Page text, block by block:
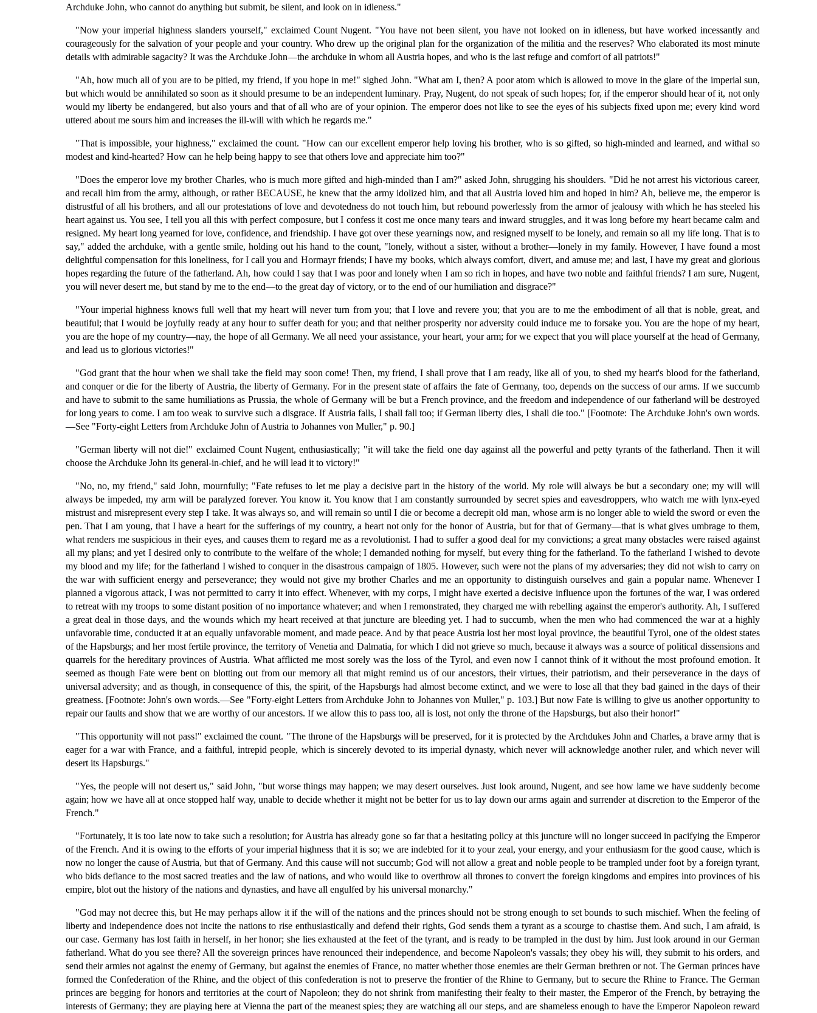
Archduke John, who cannot do anything but submit, be silent, and look on in idleness."
"Now your imperial highness slanders yourself," exclaimed Count Nugent. "You have not been silent, you have not looked on in idleness, but have worked incessantly and
courageously for the salvation of your people and your country. Who drew up the original plan for the organization of the militia and the reserves? Who elaborated its most minute
details with admirable sagacity? It was the Archduke John—the archduke in whom all Austria hopes, and who is the last refuge and comfort of all patriots!"
"Ah, how much all of you are to be pitied, my friend, if you hope in me!" sighed John. "What am I, then? A poor atom which is allowed to move in the glare of the imperial sun,
but which would be annihilated so soon as it should presume to be an independent luminary. Pray, Nugent, do not speak of such hopes; for, if the emperor should hear of it, not only
would my liberty be endangered, but also yours and that of all who are of your opinion. The emperor does not like to see the eyes of his subjects fixed upon me; every kind word
uttered about me sours him and increases the ill-will with which he regards me."
"That is impossible, your highness," exclaimed the count. "How can our excellent emperor help loving his brother, who is so gifted, so high-minded and learned, and withal so
modest and kind-hearted? How can he help being happy to see that others love and appreciate him too?"
"Does the emperor love my brother Charles, who is much more gifted and high-minded than I am?" asked John, shrugging his shoulders. "Did he not arrest his victorious career,
and recall him from the army, although, or rather BECAUSE, he knew that the army idolized him, and that all Austria loved him and hoped in him? Ah, believe me, the emperor is
distrustful of all his brothers, and all our protestations of love and devotedness do not touch him, but rebound powerlessly from the armor of jealousy with which he has steeled his
heart against us. You see, I tell you all this with perfect composure, but I confess it cost me once many tears and inward struggles, and it was long before my heart became calm and
resigned. My heart long yearned for love, confidence, and friendship. I have got over these yearnings now, and resigned myself to be lonely, and remain so all my life long. That is to
say," added the archduke, with a gentle smile, holding out his hand to the count, "lonely, without a sister, without a brother—lonely in my family. However, I have found a most
delightful compensation for this loneliness, for I call you and Hormayr friends; I have my books, which always comfort, divert, and amuse me; and last, I have my great and glorious
hopes regarding the future of the fatherland. Ah, how could I say that I was poor and lonely when I am so rich in hopes, and have two noble and faithful friends? I am sure, Nugent,
you will never desert me, but stand by me to the end—to the great day of victory, or to the end of our humiliation and disgrace?"
"Your imperial highness knows full well that my heart will never turn from you; that I love and revere you; that you are to me the embodiment of all that is noble, great, and
beautiful; that I would be joyfully ready at any hour to suffer death for you; and that neither prosperity nor adversity could induce me to forsake you. You are the hope of my heart,
you are the hope of my country—nay, the hope of all Germany. We all need your assistance, your heart, your arm; for we expect that you will place yourself at the head of Germany,
and lead us to glorious victories!"
"God grant that the hour when we shall take the field may soon come! Then, my friend, I shall prove that I am ready, like all of you, to shed my heart's blood for the fatherland,
and conquer or die for the liberty of Austria, the liberty of Germany. For in the present state of affairs the fate of Germany, too, depends on the success of our arms. If we succumb
and have to submit to the same humiliations as Prussia, the whole of Germany will be but a French province, and the freedom and independence of our fatherland will be destroyed
for long years to come. I am too weak to survive such a disgrace. If Austria falls, I shall fall too; if German liberty dies, I shall die too." [Footnote: The Archduke John's own words.
—See "Forty-eight Letters from Archduke John of Austria to Johannes von Muller," p. 90.]
"German liberty will not die!" exclaimed Count Nugent, enthusiastically; "it will take the field one day against all the powerful and petty tyrants of the fatherland. Then it will
choose the Archduke John its general-in-chief, and he will lead it to victory!"
"No, no, my friend," said John, mournfully; "Fate refuses to let me play a decisive part in the history of the world. My role will always be but a secondary one; my will will
always be impeded, my arm will be paralyzed forever. You know it. You know that I am constantly surrounded by secret spies and eavesdroppers, who watch me with lynx-eyed
mistrust and misrepresent every step I take. It was always so, and will remain so until I die or become a decrepit old man, whose arm is no longer able to wield the sword or even the
pen. That I am young, that I have a heart for the sufferings of my country, a heart not only for the honor of Austria, but for that of Germany—that is what gives umbrage to them,
what renders me suspicious in their eyes, and causes them to regard me as a revolutionist. I had to suffer a good deal for my convictions; a great many obstacles were raised against
all my plans; and yet I desired only to contribute to the welfare of the whole; I demanded nothing for myself, but every thing for the fatherland. To the fatherland I wished to devote
my blood and my life; for the fatherland I wished to conquer in the disastrous campaign of 1805. However, such were not the plans of my adversaries; they did not wish to carry on
the war with sufficient energy and perseverance; they would not give my brother Charles and me an opportunity to distinguish ourselves and gain a popular name. Whenever I
planned a vigorous attack, I was not permitted to carry it into effect. Whenever, with my corps, I might have exerted a decisive influence upon the fortunes of the war, I was ordered
to retreat with my troops to some distant position of no importance whatever; and when I remonstrated, they charged me with rebelling against the emperor's authority. Ah, I suffered
a great deal in those days, and the wounds which my heart received at that juncture are bleeding yet. I had to succumb, when the men who had commenced the war at a highly
unfavorable time, conducted it at an equally unfavorable moment, and made peace. And by that peace Austria lost her most loyal province, the beautiful Tyrol, one of the oldest states
of the Hapsburgs; and her most fertile province, the territory of Venetia and Dalmatia, for which I did not grieve so much, because it always was a source of political dissensions and
quarrels for the hereditary provinces of Austria. What afflicted me most sorely was the loss of the Tyrol, and even now I cannot think of it without the most profound emotion. It
seemed as though Fate were bent on blotting out from our memory all that might remind us of our ancestors, their virtues, their patriotism, and their perseverance in the days of
universal adversity; and as though, in consequence of this, the spirit, of the Hapsburgs had almost become extinct, and we were to lose all that they bad gained in the days of their
greatness. [Footnote: John's own words.—See "Forty-eight Letters from Archduke John to Johannes von Muller," p. 103.] But now Fate is willing to give us another opportunity to
repair our faults and show that we are worthy of our ancestors. If we allow this to pass too, all is lost, not only the throne of the Hapsburgs, but also their honor!"
"This opportunity will not pass!" exclaimed the count. "The throne of the Hapsburgs will be preserved, for it is protected by the Archdukes John and Charles, a brave army that is
eager for a war with France, and a faithful, intrepid people, which is sincerely devoted to its imperial dynasty, which never will acknowledge another ruler, and which never will
desert its Hapsburgs."
"Yes, the people will not desert us," said John, "but worse things may happen; we may desert ourselves. Just look around, Nugent, and see how lame we have suddenly become
again; how we have all at once stopped half way, unable to decide whether it might not be better for us to lay down our arms again and surrender at discretion to the Emperor of the
French."
"Fortunately, it is too late now to take such a resolution; for Austria has already gone so far that a hesitating policy at this juncture will no longer succeed in pacifying the Emperor
of the French. And it is owing to the efforts of your imperial highness that it is so; we are indebted for it to your zeal, your energy, and your enthusiasm for the good cause, which is
now no longer the cause of Austria, but that of Germany. And this cause will not succumb; God will not allow a great and noble people to be trampled under foot by a foreign tyrant,
who bids defiance to the most sacred treaties and the law of nations, and who would like to overthrow all thrones to convert the foreign kingdoms and empires into provinces of his
empire, blot out the history of the nations and dynasties, and have all engulfed by his universal monarchy."
"God may not decree this, but He may perhaps allow it if the will of the nations and the princes should not be strong enough to set bounds to such mischief. When the feeling of
liberty and independence does not incite the nations to rise enthusiastically and defend their rights, God sends them a tyrant as a scourge to chastise them. And such, I am afraid, is
our case. Germany has lost faith in herself, in her honor; she lies exhausted at the feet of the tyrant, and is ready to be trampled in the dust by him. Just look around in our German
fatherland. What do you see there? All the sovereign princes have renounced their independence, and become Napoleon's vassals; they obey his will, they submit to his orders, and
send their armies not against the enemy of Germany, but against the enemies of France, no matter whether those enemies are their German brethren or not. The German princes have
formed the Confederation of the Rhine, and the object of this confederation is not to preserve the frontier of the Rhine to Germany, but to secure the Rhine to France. The German
princes are begging for honors and territories at the court of Napoleon; they do not shrink from manifesting their fealty to their master, the Emperor of the French, by betraying the
interests of Germany; they are playing here at Vienna the part of the meanest spies; they are watching all our steps, and are shameless enough to have the Emperor Napoleon reward